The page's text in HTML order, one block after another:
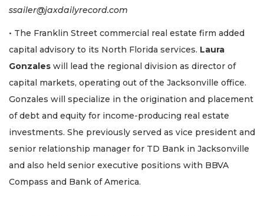
ssailer@jaxdailyrecord.com
• The Franklin Street commercial real estate firm added
capital advisory to its North Florida services. Laura
Gonzales will lead the regional division as director of
capital markets, operating out of the Jacksonville office.
Gonzales will specialize in the origination and placement
of debt and equity for income-producing real estate
investments. She previously served as vice president and
senior relationship manager for TD Bank in Jacksonville
and also held senior executive positions with BBVA
Compass and Bank of America.